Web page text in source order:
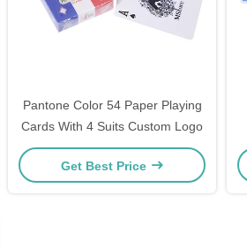
Pantone Color 54 Paper Playing
Cards With 4 Suits Custom Logo
Get Best Price